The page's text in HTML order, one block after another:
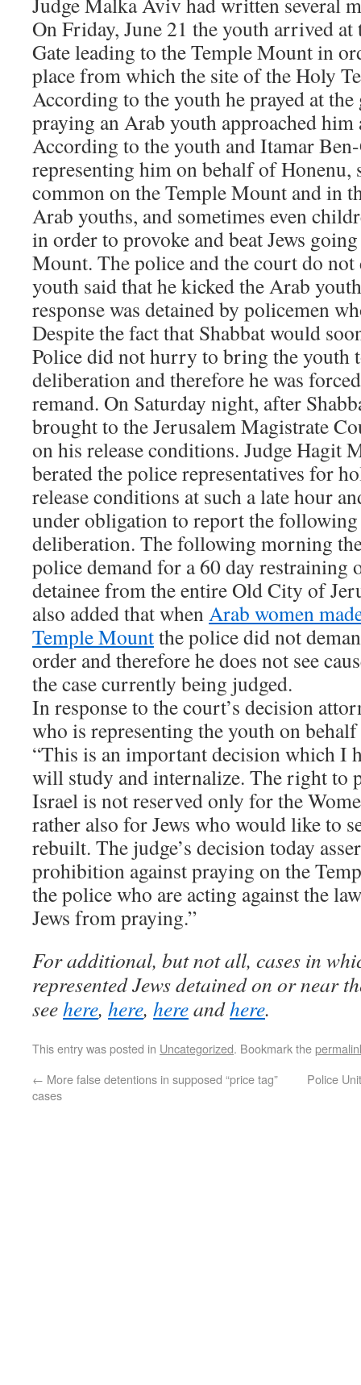
On Friday, June 21 the youth arrived at
Gate leading to the Temple Mount in
place from which the site of the Holy
According to the youth he prayed at the
praying an Arab youth approached
According to the youth and Itamar
representing him on behalf of Honenu,
common on the Temple Mount and in
Arab youths, and sometimes even
in order to provoke and beat Jews
Mount. The police and the court do not
youth said that he kicked the Arab
response was detained by policemen
Despite the fact that Shabbat would
Police did not hurry to bring the youth
deliberation and therefore he was
remand. On Saturday night, after
brought to the Jerusalem Magistrate
on his release conditions. Judge Hagit
berated the police representatives for
release conditions at such a late hour
under obligation to report the
deliberation. The following morning
police demand for a 60 day restraining
detainee from the entire Old City of
also added that whenArab women
Temple Mountthe police did not
order and therefore he does not see
the case currently being judged.
In response to the court’s decision
who is representing the youth on
“This is an important decision which I
will study and internalize. The right to
Israel is not reserved only for the
rather also for Jews who would like to
rebuilt. The judge’s decision today
prohibition against praying on the
the police who are acting against the
Jews from praying.”
For additional, but not all, cases in
represented Jews detained on or near
seehere, here, hereandhere.
This entry was posted in Uncategorized. Bookmark the
← More false detentions in supposed “price tag”
cases
Police